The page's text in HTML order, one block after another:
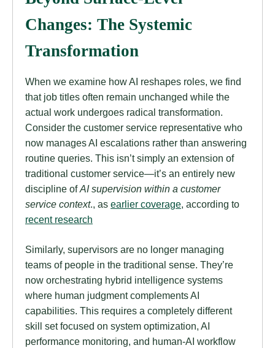
Changes: The Systemic
Transformation
When we examine how AI reshapes roles, we find
that job titles often remain unchanged while the
actual work undergoes radical transformation.
Consider the customer service representative who
now manages AI escalations rather than answering
routine queries. This isn’t simply an extension of
traditional customer service—it’s an entirely new
discipline ofAI supervision within a customer
service context., as earlier coverage, according to
recent research
Similarly, supervisors are no longer managing
teams of people in the traditional sense. They’re
now orchestrating hybrid intelligence systems
where human judgment complements AI
capabilities. This requires a completely different
skill set focused on system optimization, AI
performance monitoring, and human-AI workflow